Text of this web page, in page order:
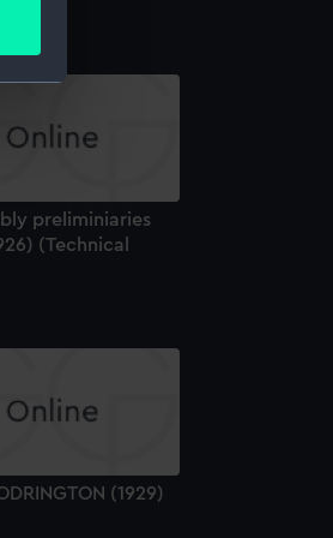
preliminiaries
(Technical
(1929)